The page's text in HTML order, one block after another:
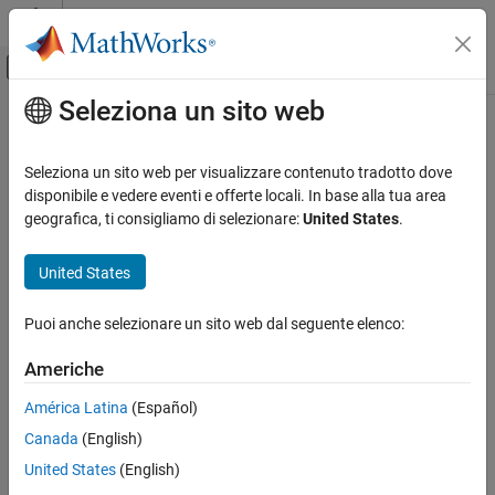
Vai al contenuto
Attiva/disattiva menu di navigazione
Pagina iniziale della documentazione
Communications Toolbox
PHY Components
Interleaving
ON THIS PAGE
Description
Parameters
Examples
Pair Block
Contenuto principale
Convolutional Deinterleaver
Restore ordering of symbols that were permuted using shift
registers
Library
Description
Seleziona un sito web
Seleziona un sito web per visualizzare contenuto tradotto dove
disponibile e vedere eventi e offerte locali. In base alla tua area
geografica, ti consigliamo di selezionare:United States.
United States
Puoi anche selezionare un sito web dal seguente elenco:
Americhe
América Latina (Español)
Canada (English)
United States (English)